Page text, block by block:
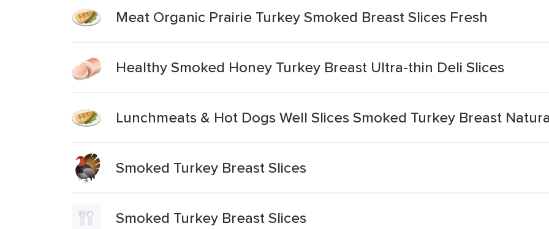
Meat Organic Prairie Turkey Smoked Breast Slices Fresh
Healthy Smoked Honey Turkey Breast Ultra-thin Deli Slices
Lunchmeats & Hot Dogs Well Slices Smoked Turkey Breast
Smoked Turkey Breast Slices
Smoked Turkey Breast Slices